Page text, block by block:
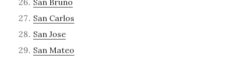
San Bruno
San Carlos
San Jose
San Mateo